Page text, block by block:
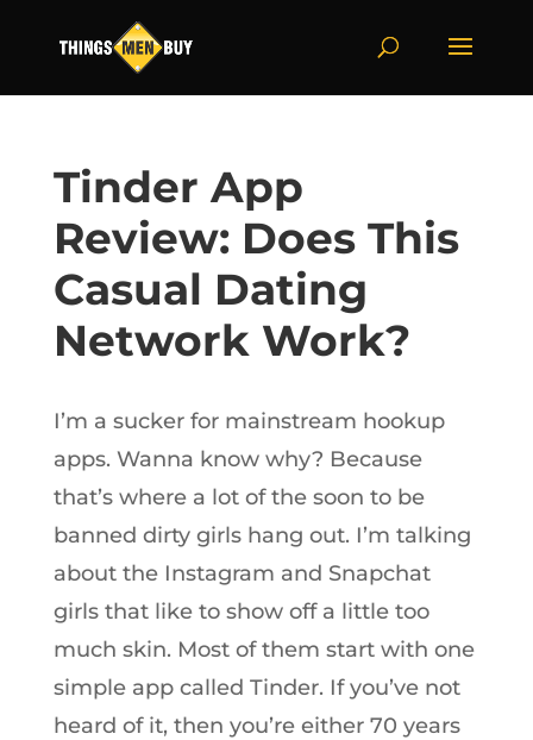
Tinder App
Review: Does This
Casual Dating
Network Work?
I’m a sucker for mainstream hookup
apps. Wanna know why? Because
that’s where a lot of the soon to be
banned dirty girls hang out. I’m talking
about the Instagram and Snapchat
girls that like to show off a little too
much skin. Most of them start with one
simple app called Tinder. If you’ve not
heard of it, then you’re either 70 years